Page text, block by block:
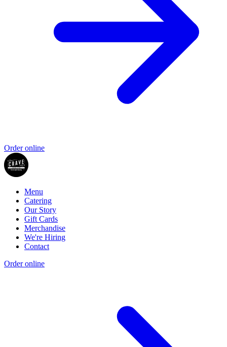
Order online
Menu
Catering
Our Story
Gift Cards
Merchandise
We're Hiring
Contact
Order online